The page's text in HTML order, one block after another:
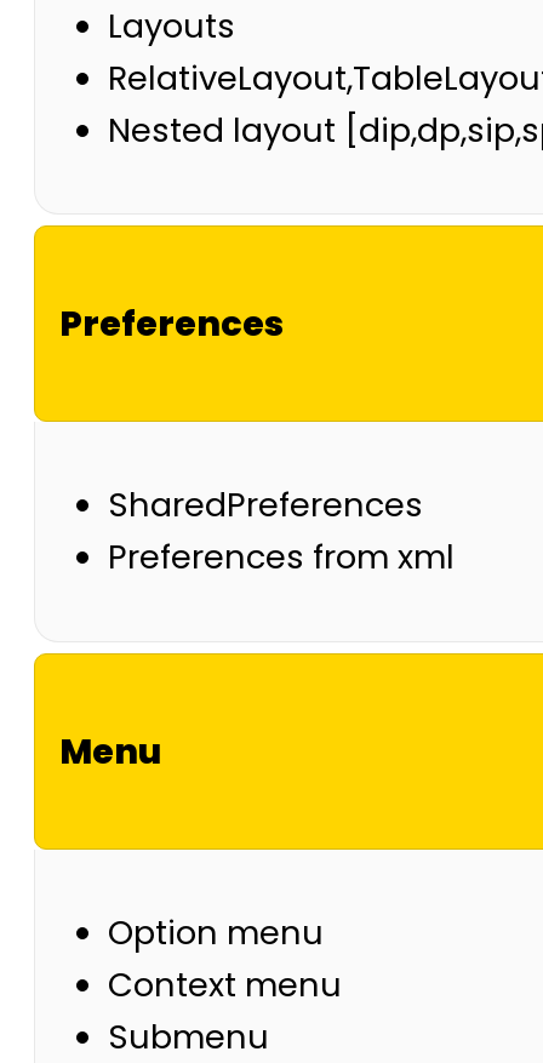
Layouts
Nested layout
Preferences
SharedPreferences
Preferences from xml
Menu
Option menu
Context menu
Submenu